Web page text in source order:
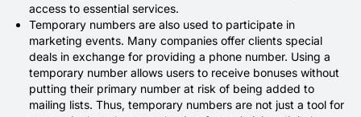
access to essential services.
Temporary numbers are also used to participate in
marketing events. Many companies offer clients special
deals in exchange for providing a phone number. Using a
temporary number allows users to receive bonuses without
putting their primary number at risk of being added to
mailing lists. Thus, temporary numbers are not just a tool for